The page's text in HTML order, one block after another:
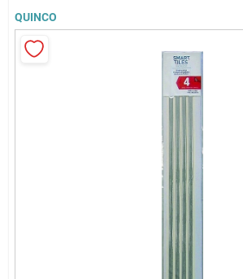
News & Events
Paradise Hardware:
QUINCO